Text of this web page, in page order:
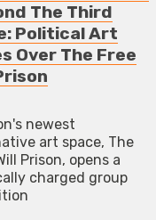
The Third
Political Art
Over The Free
newest
art space, The
Prison, opens a
charged group